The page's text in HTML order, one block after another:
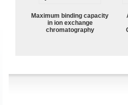
Maximum binding capacity
in ion exchange
chromatography